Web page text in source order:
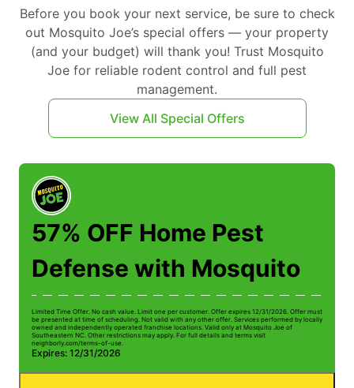
Before you book your next service, be sure to check
out Mosquito Joe’s special offers — your property
(and your budget) will thank you! Trust Mosquito
Joe for reliable rodent control and full pest
management.
View All Special Offers
57% OFF Home Pest
Defense with Mosquito
Limited Time Offer. No cash value. Limit one per customer. Offer expires 12/31/2026. Offer must
be presented at time of scheduling. Not valid with any other offer. Services performed by locally
owned and independently operated franchise locations. Valid only at Mosquito Joe of
Southeastern NC. Other restrictions may apply. For full details and terms visit
neighborly.com/terms-of-use.
Expires: 12/31/2026